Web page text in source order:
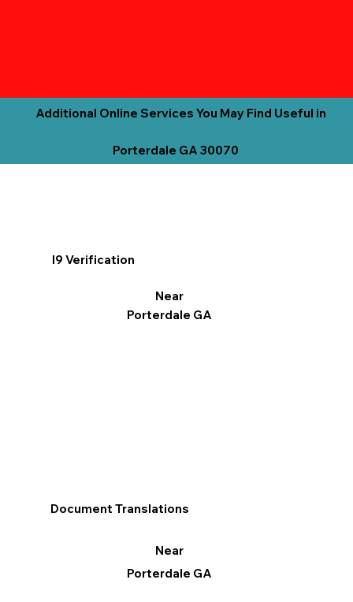
Additional Online Services You May Find Useful in
Porterdale GA 30070
I9 Verification
Near
Porterdale GA
Document Translations
Near
Porterdale GA